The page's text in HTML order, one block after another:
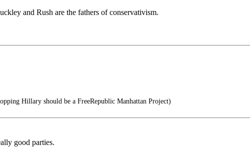
and Rush are the fathers of conservativism.
Hillary should be a FreeRepublic Manhattan Project)
good parties.